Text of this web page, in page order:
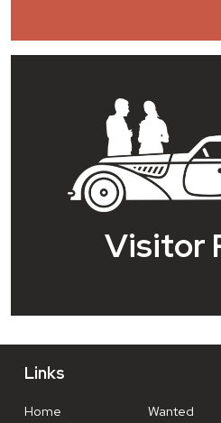
Visitor
Links
Home
Wanted